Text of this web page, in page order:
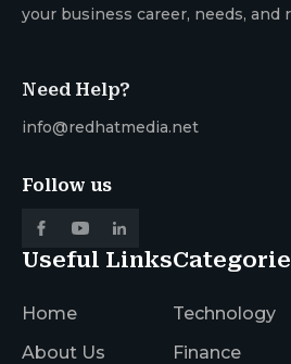
your business career, needs, and
Need Help?
info@redhatmedia.net
Follow us
Useful Links
Home
About Us
Technology
Finance